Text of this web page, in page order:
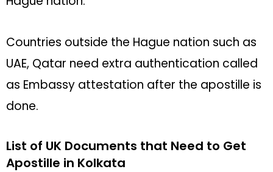
Countries outside the Hague nation such as
UAE, Qatar need extra authentication called
as Embassy attestation after the apostille is
done.
List of UK Documents that Need to Get
Apostille in Kolkata